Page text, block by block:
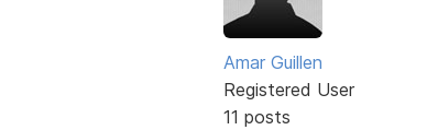
Amar Guillen
Registered User
11 posts